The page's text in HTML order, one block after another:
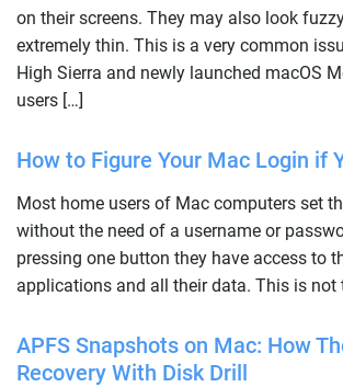
on their screens. They may also look
extremely thin. This is a very common
High Sierra and newly launched macOS
users […]
How to Figure Your Mac Login if
Most home users of Mac computers set
without the need of a username or
pressing one button they have access to
applications and all their data. This is not
APFS Snapshots on Mac: How
Recovery With Disk Drill